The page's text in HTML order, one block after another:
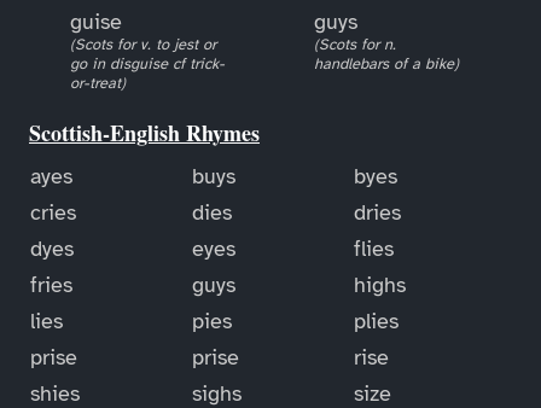
guise
(Scots for v. to jest or
go in disguise cf trick-
or-treat)
guys
(Scots for n.
handlebars of a bike)
Scottish-English Rhymes
ayes buys
byes
cries
dies
dries
dyes
eyes
flies
fries
guys
highs
lies
pies
plies
prise
prise
rise
shies
sighs
size